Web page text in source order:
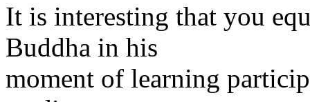
It is interesting that you
Buddha in his
moment of learning